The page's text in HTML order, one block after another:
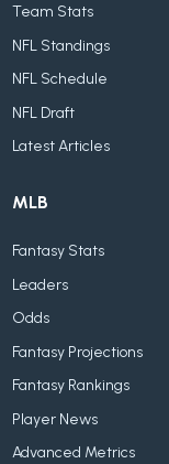
Team Stats
NFL Standings
NFL Schedule
NFL Draft
Latest Articles
MLB
Fantasy Stats
Leaders
Odds
Fantasy Projections
Fantasy Rankings
Player News
Advanced Metrics